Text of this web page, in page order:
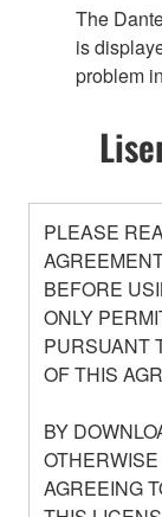
The
is
problem
PLEASE
BEFORE
ONLY
PURSUANT
OF THIS
BY
AGREEING